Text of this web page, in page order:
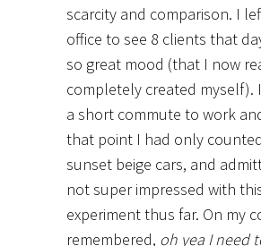
scarcity and comparison. I
office to see 8 clients that
so great mood (that I now
completely created myself).
a short commute to work
that point I had only
sunset beige cars, and
not super impressed with
experiment thus far. On my
remembered, oh yea I need